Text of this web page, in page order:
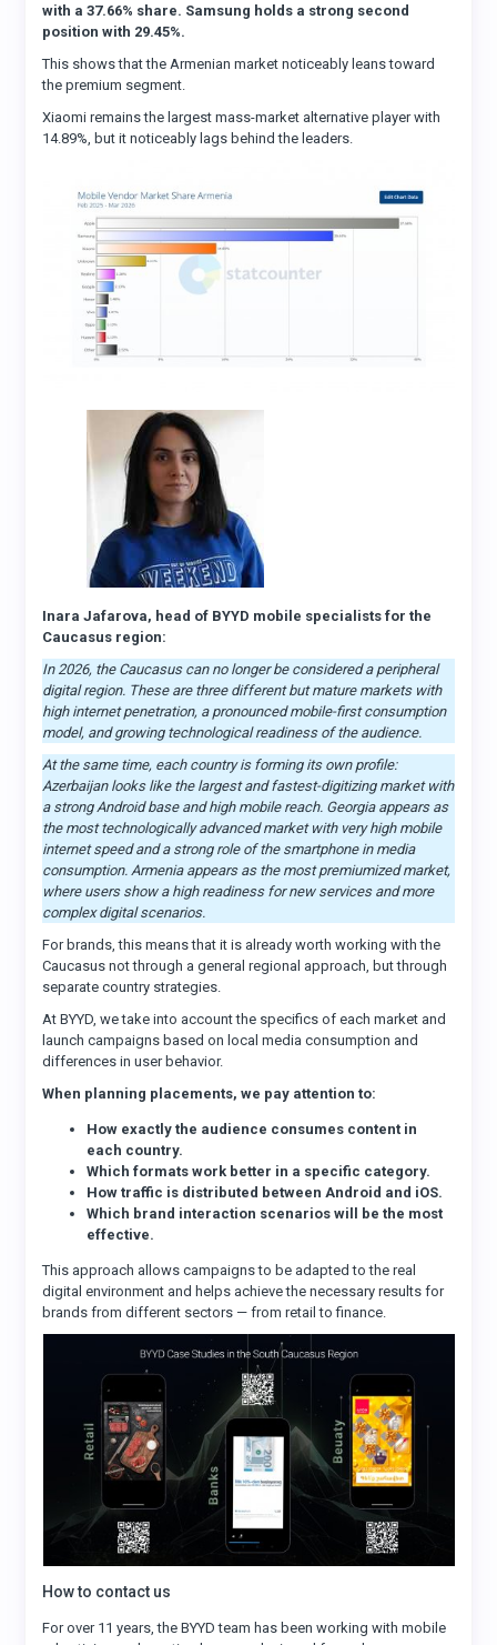
with a 37.66% share. Samsung holds a strong second
position with 29.45%.
This shows that the Armenian market noticeably leans toward
the premium segment.
Xiaomi remains the largest mass-market alternative player with
14.89%, but it noticeably lags behind the leaders.
Inara Jafarova, head of BYYD mobile specialists for the
Caucasus region:
In 2026, the Caucasus can no longer be considered a peripheral
digital region. These are three different but mature markets with
high internet penetration, a pronounced mobile-first consumption
model, and growing technological readiness of the audience.
At the same time, each country is forming its own profile:
Azerbaijan looks like the largest and fastest-digitizing market with
a strong Android base and high mobile reach. Georgia appears as
the most technologically advanced market with very high mobile
internet speed and a strong role of the smartphone in media
consumption. Armenia appears as the most premiumized market,
where users show a high readiness for new services and more
complex digital scenarios.
For brands, this means that it is already worth working with the
Caucasus not through a general regional approach, but through
separate country strategies.
At BYYD, we take into account the specifics of each market and
launch campaigns based on local media consumption and
differences in user behavior.
When planning placements, we pay attention to:
How exactly the audience consumes content in
each country.
Which formats work better in a specific category.
How traffic is distributed between Android and iOS.
Which brand interaction scenarios will be the most
effective.
This approach allows campaigns to be adapted to the real
digital environment and helps achieve the necessary results for
brands from different sectors — from retail to finance.
How to contact us
For over 11 years, the BYYD team has been working with mobile